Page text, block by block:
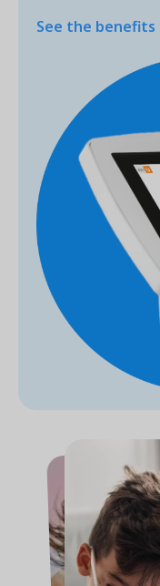
See the benefits